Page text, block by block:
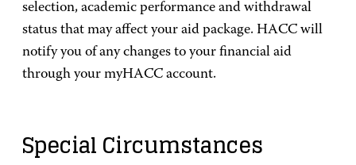
selection, academic performance and withdrawal
status that may affect your aid package. HACC will
notify you of any changes to your financial aid
through your myHACC account.
Special Circumstances